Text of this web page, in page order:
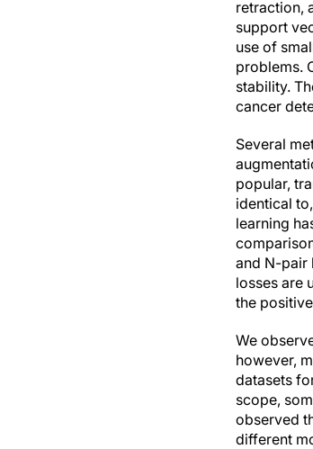
retraction,
support
use of
problems.
stability.
cancer
Several
popular,
identical
learning
and N-pair
losses are
the
We
however,
datasets
scope,
observed
different